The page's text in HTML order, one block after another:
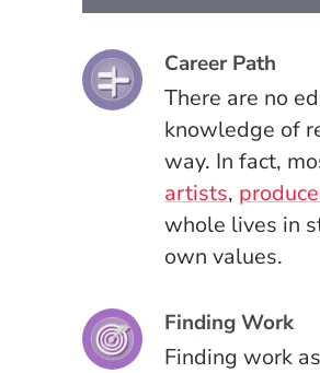
Career Path
There are no
knowledge of
way. In fact,
artists,
whole lives in
own values.
Finding Work
Finding work